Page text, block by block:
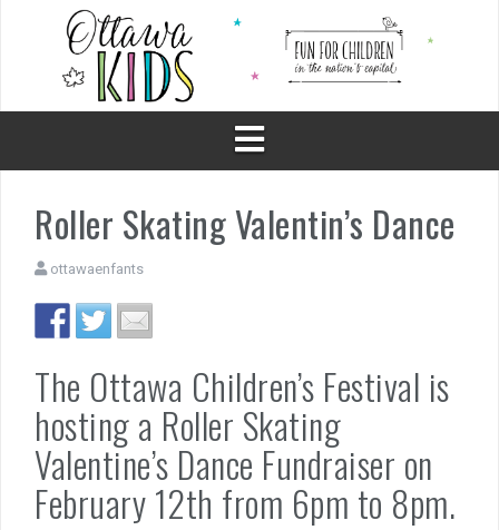
Roller Skating Valentin’s Dance
ottawaenfants
The Ottawa Children’s Festival is
hosting a Roller Skating
Valentine’s Dance Fundraiser on
February 12th from 6pm to 8pm.